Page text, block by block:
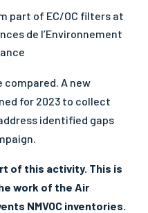
part of EC/OC filters at
de l’Environnement
compared. A new
for 2023 to collect
identified gaps
of this activity. This is
work of the Air
NMVOC inventories.